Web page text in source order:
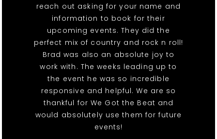
reach out asking for your name and
information to book for their
upcoming events. They did the
perfect mix of country and rock n roll!
Brad was also an absolute joy to
work with. The weeks leading up to
the event he was so incredible
responsive and helpful. We are so
thankful for We Got the Beat and
would absolutely use them for future
events!